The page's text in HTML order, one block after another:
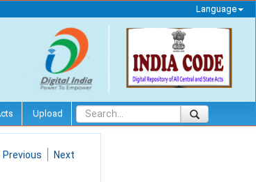
Language
Upload
Previous Next